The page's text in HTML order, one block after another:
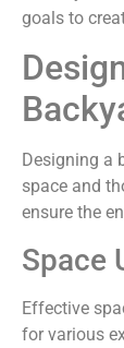
goals to
Designing a
space and
ensure the
Space
Effective
for various